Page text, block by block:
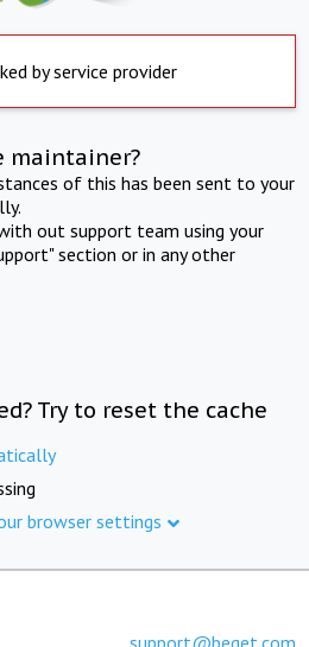
by service provider
maintainer?
of this has been sent to your
out support team using your
section or in any other
Try to reset the cache
browser settings
support@beget.com